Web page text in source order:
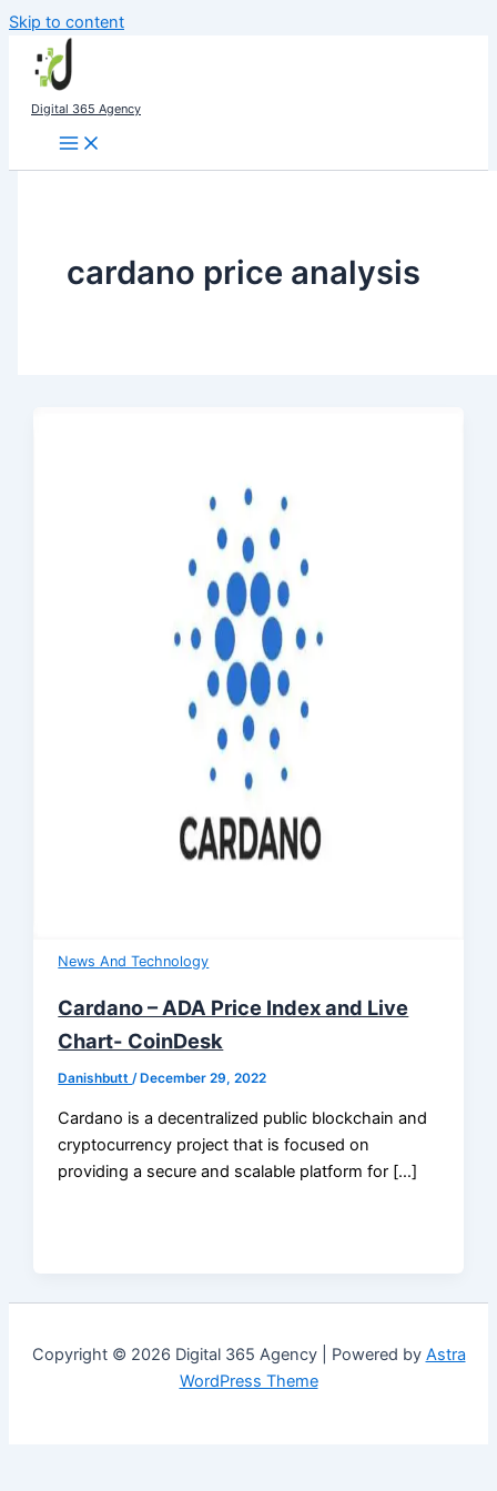
Skip to content
Digital 365 Agency
cardano price analysis
News And Technology
Cardano – ADA Price Index and Live
Chart- CoinDesk
Danishbutt/ December 29, 2022
Cardano is a decentralized public blockchain and
cryptocurrency project that is focused on
providing a secure and scalable platform for […]
Copyright © 2026 Digital 365 Agency | Powered by Astra
WordPress Theme